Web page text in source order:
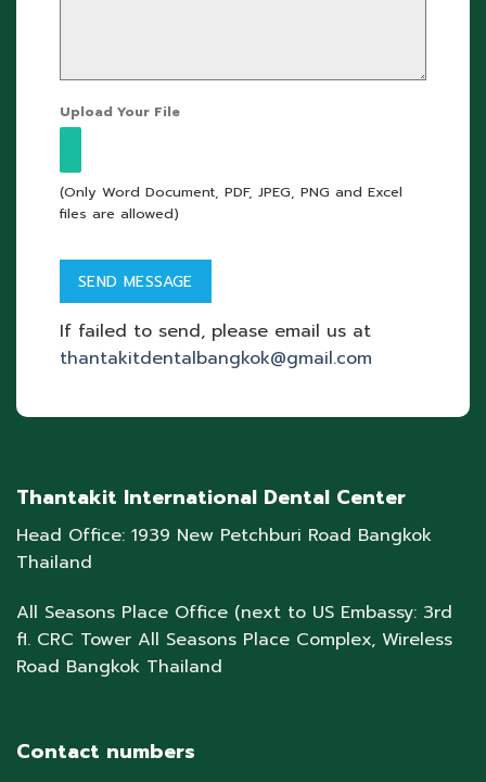
Upload Your File
(Only Word Document, PDF, JPEG, PNG and Excel
files are allowed)
If failed to send, please email us at
thantakitdentalbangkok@gmail.com
Thantakit International Dental Center
Head Office: 1939 New Petchburi Road Bangkok
Thailand
All Seasons Place Office (next to US Embassy: 3rd
fl. CRC Tower All Seasons Place Complex, Wireless
Road Bangkok Thailand
Contact numbers